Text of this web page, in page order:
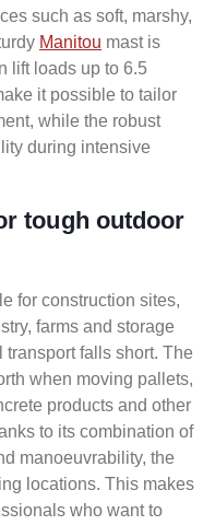
such as soft, marshy,
Manitou mast is
lift loads up to 6.5
it possible to tailor
while the robust
during intensive
tough outdoor
for construction sites,
farms and storage
falls short. The
when moving pallets,
products and other
to its combination of
manoeuvrability, the
locations. This makes
who want to